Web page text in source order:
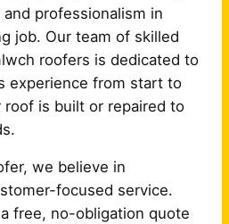
professionalism in
job. Our team of skilled
roofers is dedicated to
experience from start to
is built or repaired to
we believe in
focused service.
free, no-obligation quote